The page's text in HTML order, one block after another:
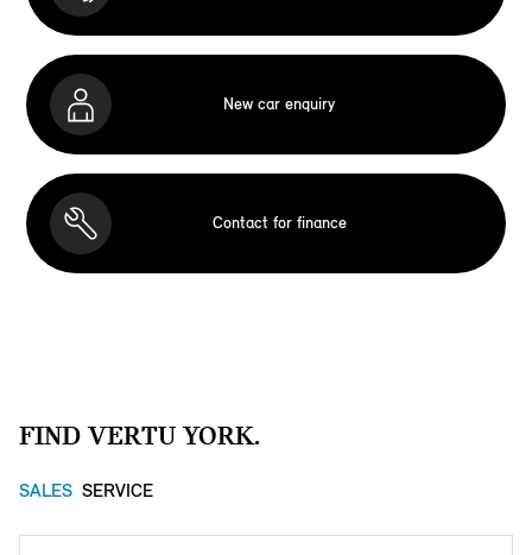
New car enquiry
Contact for finance
FIND VERTU YORK.
SALES SERVICE